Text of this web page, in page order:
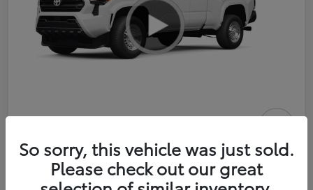
2026 Toyota Tacoma SR 6-ft bed
XtraCab
Selling Price
So sorry, this vehicle was just sold.
Please check out our great